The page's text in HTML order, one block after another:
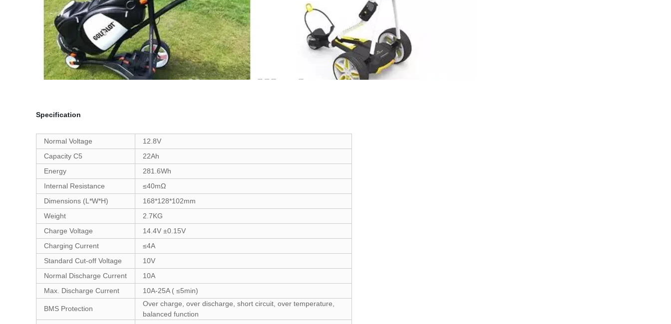
Specification
Normal Voltage
12.8V
Capacity C5
22Ah
Energy
281.6Wh
Internal Resistance
≤40mΩ
Dimensions (L*W*H)
168*128*102mm
Weight
2.7KG
Charge Voltage
14.4V ±0.15V
Charging Current
≤4A
Standard Cut-off Voltage
10V
Normal Discharge Current
10A
Max. Discharge Current
10A-25A ( ≤5min)
BMS Protection
Over charge, over discharge, short circuit, over temperature,
balanced function